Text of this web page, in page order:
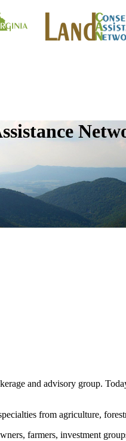
and advisory group.
from agriculture,
farmers, investment